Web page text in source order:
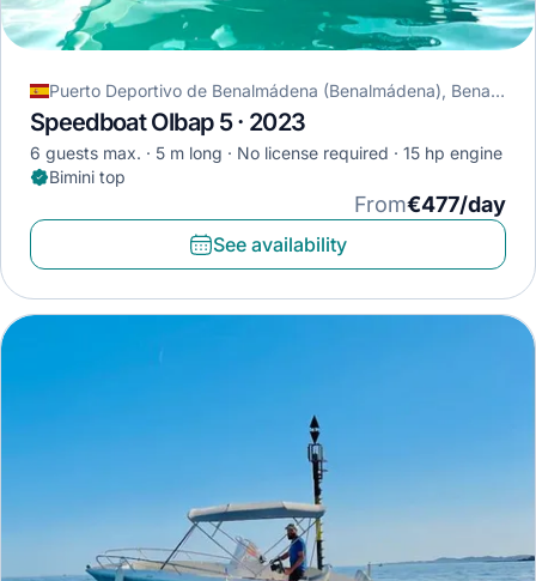
Puerto Deportivo de Benalmádena (Benalmádena), Benalmádena, Spain
Speedboat Olbap 5 · 2023
6 guests max. 5 m long No license required
15 hp engine
Bimini top
From€477/day
See availability